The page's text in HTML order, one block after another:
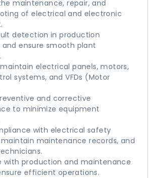
maintenance, repair, and
of electrical and electronic
detection in production
ensure smooth plant
electrical panels, motors,
systems, and VFDs (Motor
and corrective
to minimize equipment
with electrical safety
maintenance records, and
with production and maintenance
efficient operations.